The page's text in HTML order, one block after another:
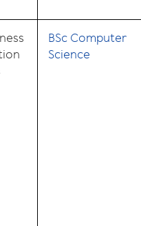
BSc Computer
Science